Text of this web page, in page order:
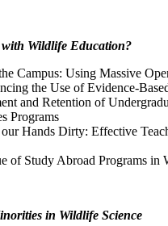
with Wildlife Education?
Campus: Using Massive
the Use of Evidence-
and Retention of
Programs
Hands Dirty: Effective
of Study Abroad Programs in
in Wildlife Science